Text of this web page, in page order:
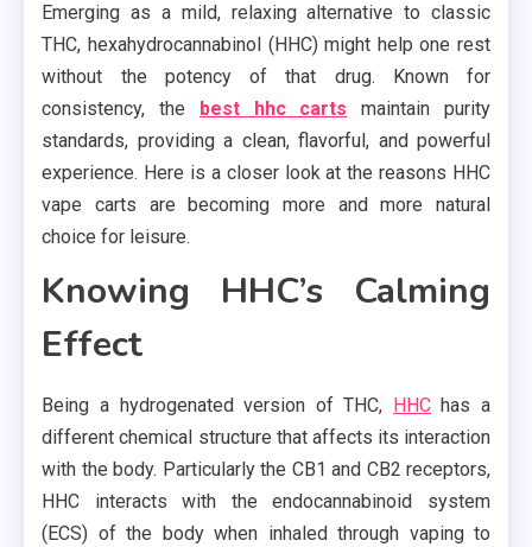
Emerging as a mild, relaxing alternative to classic
THC, hexahydrocannabinol (HHC) might help one rest
without the potency of that drug. Known for
consistency, the
best hhc carts maintain purity
standards, providing a clean, flavorful, and powerful
experience. Here is a closer look at the reasons HHC
vape carts are becoming more and more natural
choice for leisure.
Knowing HHC’s Calming
Effect
Being a hydrogenated version of THC, HHChas a
different chemical structure that affects its interaction
with the body. Particularly the CB1 and CB2 receptors,
HHC interacts with the endocannabinoid system
(ECS) of the body when inhaled through vaping to